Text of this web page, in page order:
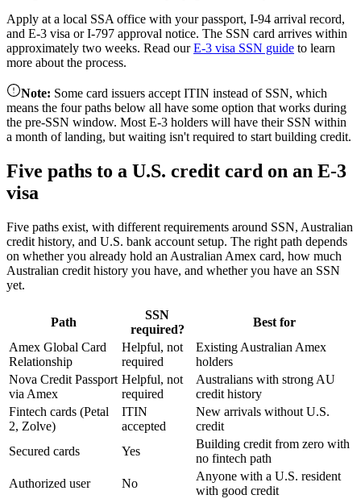
Apply at a local SSA office with your passport, I-94 arrival record,
and E-3 visa or I-797 approval notice. The SSN card arrives within
approximately two weeks. Read ourE-3 visa SSN guide to learn
more about the process.
Note: Some card issuers accept ITIN instead of SSN, which
means the four paths below all have some option that works during
the pre-SSN window. Most E-3 holders will have their SSN within
a month of landing, but waiting isn't required to start building credit.
Five paths to a U.S. credit card on an E-3
visa
Five paths exist, with different requirements around SSN, Australian
credit history, and U.S. bank account setup. The right path depends
on whether you already hold an Australian Amex card, how much
Australian credit history you have, and whether you have an SSN
yet.
Path
SSN
required?
Best for
Amex Global Card
Relationship
Helpful, not
required
Existing Australian Amex
holders
Nova Credit Passport
via Amex
Helpful, not
required
Australians with strong AU
credit history
Fintech cards (Petal
2, Zolve)
ITIN
accepted
New arrivals without U.S.
credit
Secured cards
Yes
Building credit from zero with
no fintech path
Authorized user
No
Anyone with a U.S. resident
with good credit